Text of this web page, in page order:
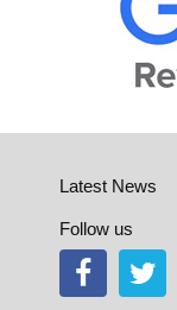
Latest News
Follow us